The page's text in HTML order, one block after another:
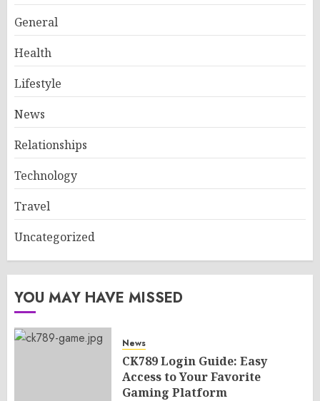
General
Health
Lifestyle
News
Relationships
Technology
Travel
Uncategorized
YOU MAY HAVE MISSED
News
CK789 Login Guide: Easy
Access to Your Favorite
Gaming Platform